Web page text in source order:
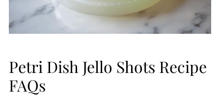
Petri Dish Jello Shots Recipe
FAQs